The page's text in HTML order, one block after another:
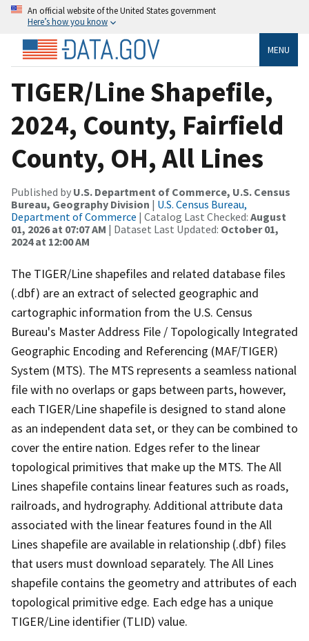
An official website of the United States government
Here’s how you know
MENU
TIGER/Line Shapefile,
2024, County, Fairfield
County, OH, All Lines
Published by U.S. Department of Commerce, U.S. Census
Bureau, Geography Division | U.S. Census Bureau,
Department of Commerce | Catalog Last Checked: August
01, 2026 at 07:07 AM | Dataset Last Updated: October 01,
2024 at 12:00 AM
The TIGER/Line shapefiles and related database files
(.dbf) are an extract of selected geographic and
cartographic information from the U.S. Census
Bureau's Master Address File / Topologically Integrated
Geographic Encoding and Referencing (MAF/TIGER)
System (MTS). The MTS represents a seamless national
file with no overlaps or gaps between parts, however,
each TIGER/Line shapefile is designed to stand alone
as an independent data set, or they can be combined to
cover the entire nation. Edges refer to the linear
topological primitives that make up the MTS. The All
Lines shapefile contains linear features such as roads,
railroads, and hydrography. Additional attribute data
associated with the linear features found in the All
Lines shapefile are available in relationship (.dbf) files
that users must download separately. The All Lines
shapefile contains the geometry and attributes of each
topological primitive edge. Each edge has a unique
TIGER/Line identifier (TLID) value.